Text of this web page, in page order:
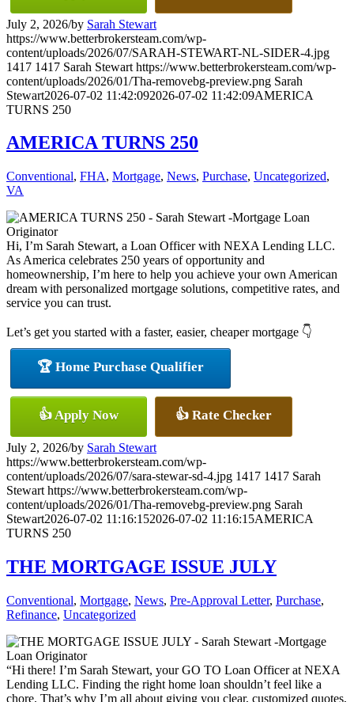
July 2, 2026/by Sarah Stewart
https://www.betterbrokersteam.com/wp-
content/uploads/2026/07/SARAH-STEWART-NL-SIDER-4.jpg
1417 1417 Sarah Stewart https://www.betterbrokersteam.com/wp-
content/uploads/2026/01/Tha-removebg-preview.png Sarah
Stewart2026-07-02 11:42:092026-07-02 11:42:09AMERICA
TURNS 250
AMERICA TURNS 250
Conventional, FHA, Mortgage, News, Purchase, Uncategorized,
VA
Hi, I’m Sarah Stewart, a Loan Officer with NEXA Lending LLC.
As America celebrates 250 years of opportunity and
homeownership, I’m here to help you achieve your own American
dream with personalized mortgage solutions, competitive rates, and
service you can trust.
Let’s get you started with a faster, easier, cheaper mortgage 👇
🏆 Home Purchase Qualifier
👍 Apply Now 👍 Rate Checker
July 2, 2026/by Sarah Stewart
https://www.betterbrokersteam.com/wp-
content/uploads/2026/07/sara-stewar-sd-4.jpg 1417 1417 Sarah
Stewart https://www.betterbrokersteam.com/wp-
content/uploads/2026/01/Tha-removebg-preview.png Sarah
Stewart2026-07-02 11:16:152026-07-02 11:16:15AMERICA
TURNS 250
THE MORTGAGE ISSUE JULY
Conventional, Mortgage, News, Pre-Approval Letter, Purchase,
Refinance, Uncategorized
“Hi there! I’m Sarah Stewart, your GO TO Loan Officer at NEXA
Lending LLC. Finding the right home loan shouldn’t feel like a
chore. That’s why I’m all about giving you clear, customized quotes,